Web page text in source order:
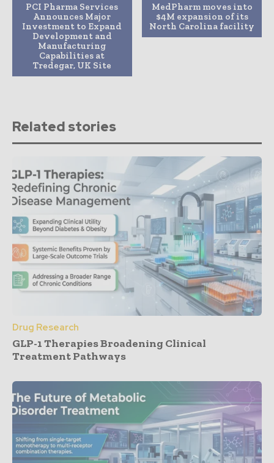
PCI Pharma Services
Announces Major
Investment to Expand
Development and
Manufacturing
Capabilities at
Tredegar, UK Site
MedPharm moves into
$4M expansion of its
North Carolina facility
Related stories
Drug Research
GLP-1 Therapies Broadening Clinical
Treatment Pathways